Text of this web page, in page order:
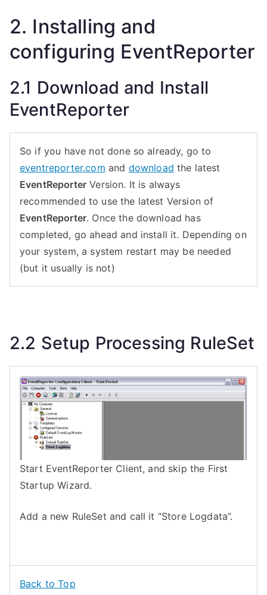
2. Installing and
configuring EventReporter
2.1 Download and Install
EventReporter
So if you have not done so already, go to
eventreporter.com and download the latest
EventReporter Version. It is always
recommended to use the latest Version of
EventReporter. Once the download has
completed, go ahead and install it. Depending on
your system, a system restart may be needed
(but it usually is not)
2.2 Setup Processing RuleSet
Start EventReporter Client, and skip the First
Startup Wizard.
Add a new RuleSet and call it “Store Logdata”.
Back to Top